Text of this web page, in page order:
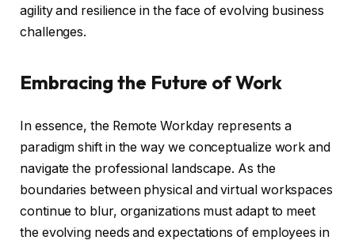
agility and resilience in the face of evolving business
challenges.
Embracing the Future of Work
In essence, the Remote Workday represents a
paradigm shift in the way we conceptualize work and
navigate the professional landscape. As the
boundaries between physical and virtual workspaces
continue to blur, organizations must adapt to meet
the evolving needs and expectations of employees in